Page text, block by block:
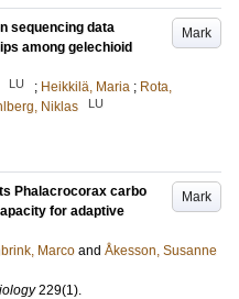
Mark
sequencing data
among gelechioid
LU ; Heikkilä, Maria ; Rota,
Niklas LU
Mark
Phalacrocorax carbo
for adaptive
Marco and Åkesson, Susanne
229(1).